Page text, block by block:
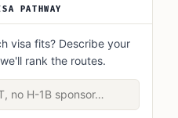
of the I-140 Petition Fails?
Answer below to know:
PATHWAY
visa fits? Describe your
rank the routes.
situation